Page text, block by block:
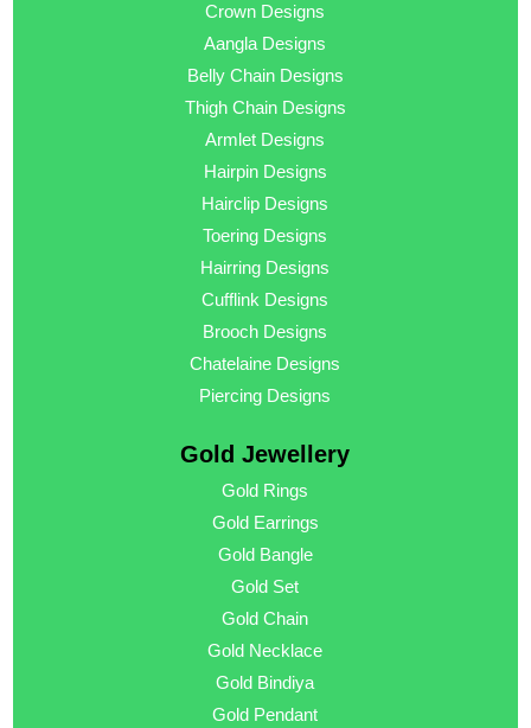
Crown Designs
Aangla Designs
Belly Chain Designs
Thigh Chain Designs
Armlet Designs
Hairpin Designs
Hairclip Designs
Toering Designs
Hairring Designs
Cufflink Designs
Brooch Designs
Chatelaine Designs
Piercing Designs
Gold Jewellery
Gold Rings
Gold Earrings
Gold Bangle
Gold Set
Gold Chain
Gold Necklace
Gold Bindiya
Gold Pendant